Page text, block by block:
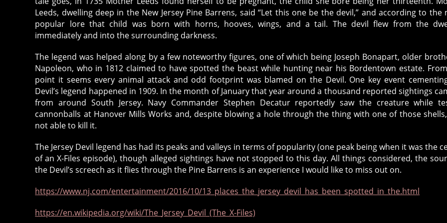
Leeds, dwelling deep in the New Jersey Pine Barrens, said “Let this one be the devil,” and according to the
popular lore that child was born with horns, hooves, wings, and a tail. The devil flew from the
immediately and into the surrounding darkness.
The legend was helped along by a few noteworthy figures, one of which being Joseph Bonapart, older
Napoleon, who in 1812 claimed to have spotted the beast while hunting near his Bordentown estate.
point it seems every animal attack and odd footprint was blamed on the Devil. One key event
Devil’s legend happened in 1909. In the month of January that year around a thousand reported sightings
from around South Jersey. Navy Commander Stephen Decatur reportedly saw the creature while
cannonballs at Hanover Mills Works and, despite blowing a hole through the thing with one of those
not able to kill it.
The Jersey Devil legend has had its peaks and valleys in terms of popularity (one peak being when it was the
of an X-Files episode), though alleged sightings have not stopped to this day. All things considered, the
the Devil’s screech as it flies through the Pine Barrens is an experience I would like to miss out on.
https://www.nj.com/entertainment/2016/10/13_places_the_jersey_devil_has_been_spotted_in_the.html
https://en.wikipedia.org/wiki/The_Jersey_Devil_(The_X-Files)